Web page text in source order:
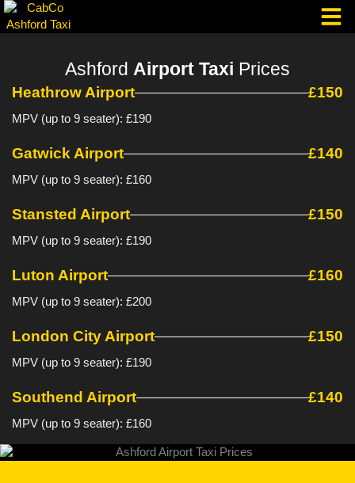
Skip
to
Ashford Airport Taxi Prices
Heathrow Airport £150
MPV (up to 9 seater): £190
Gatwick Airport £140
MPV (up to 9 seater): £160
Stansted Airport £150
MPV (up to 9 seater): £190
Luton Airport £160
MPV (up to 9 seater): £200
London City Airport £150
MPV (up to 9 seater): £190
Southend Airport £140
MPV (up to 9 seater): £160